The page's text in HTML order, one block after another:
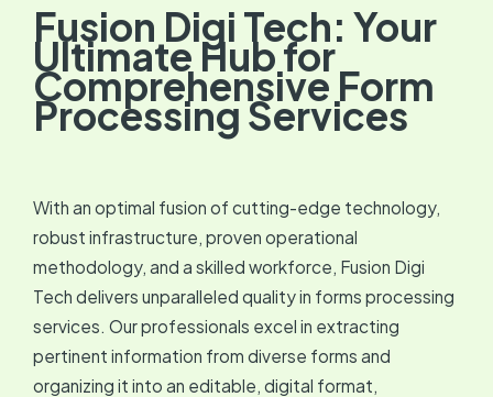
Fusion Digi Tech: Your
Ultimate Hub for
Comprehensive Form
Processing Services
With an optimal fusion of cutting-edge technology,
robust infrastructure, proven operational
methodology, and a skilled workforce, Fusion Digi
Tech delivers unparalleled quality in forms processing
services. Our professionals excel in extracting
pertinent information from diverse forms and
organizing it into an editable, digital format,